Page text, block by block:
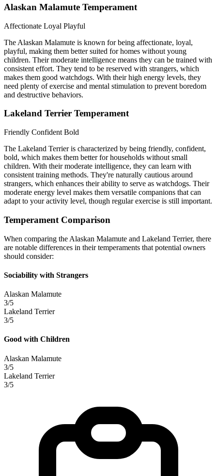
Alaskan Malamute Temperament
Affectionate Loyal Playful
The Alaskan Malamute is known for being affectionate, loyal,
playful, making them better suited for homes without young
children. Their moderate intelligence means they can be trained with
consistent effort. They tend to be reserved with strangers, which
makes them good watchdogs. With their high energy levels, they
need plenty of exercise and mental stimulation to prevent boredom
and destructive behaviors.
Lakeland Terrier Temperament
Friendly Confident Bold
The Lakeland Terrier is characterized by being friendly, confident,
bold, which makes them better for households without small
children. With their moderate intelligence, they can learn with
consistent training methods. They're naturally cautious around
strangers, which enhances their ability to serve as watchdogs. Their
moderate energy level makes them versatile companions that can
adapt to your activity level, though regular exercise is still important.
Temperament Comparison
When comparing the Alaskan Malamute and Lakeland Terrier, there
are notable differences in their temperaments that potential owners
should consider:
Sociability with Strangers
Alaskan Malamute
3/5
Lakeland Terrier
3/5
Good with Children
Alaskan Malamute
3/5
Lakeland Terrier
3/5